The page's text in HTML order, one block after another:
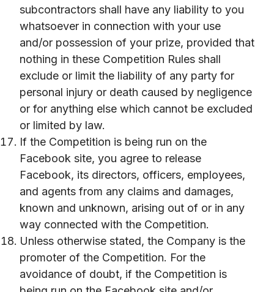
subcontractors shall have any liability to you
whatsoever in connection with your use
and/or possession of your prize, provided that
nothing in these Competition Rules shall
exclude or limit the liability of any party for
personal injury or death caused by negligence
or for anything else which cannot be excluded
or limited by law.
If the Competition is being run on the
Facebook site, you agree to release
Facebook, its directors, officers, employees,
and agents from any claims and damages,
known and unknown, arising out of or in any
way connected with the Competition.
Unless otherwise stated, the Company is the
promoter of the Competition. For the
avoidance of doubt, if the Competition is